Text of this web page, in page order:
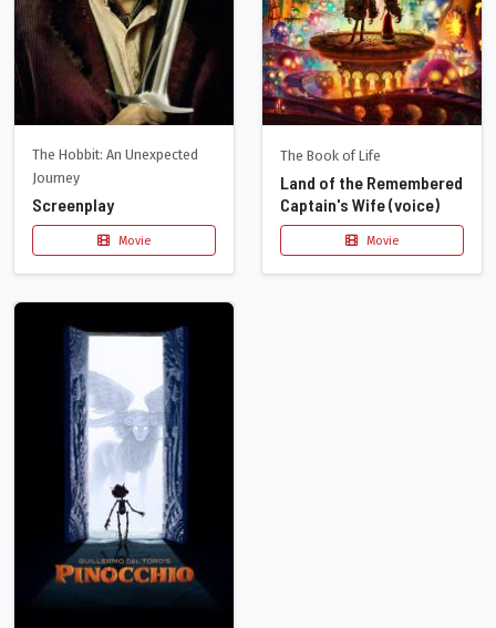
The Hobbit: An Unexpected
Journey
Screenplay
Movie
The Book of Life
Land of the Remembered
Captain's Wife (voice)
Movie